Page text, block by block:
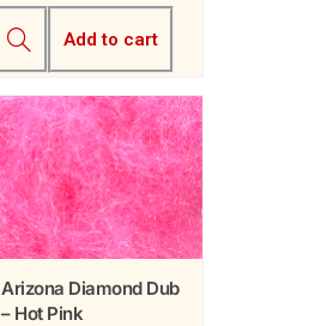
Add to cart
Arizona Diamond Dub
– Hot Pink